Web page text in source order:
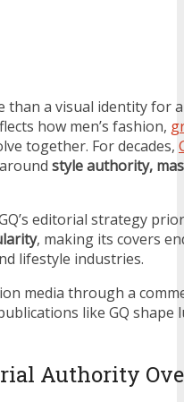
than a visual identity for
how men’s fashion,
together. For decades,
style authority,
editorial strategy
, making its covers
lifestyle industries.
media through a
like GQ shape
Authority